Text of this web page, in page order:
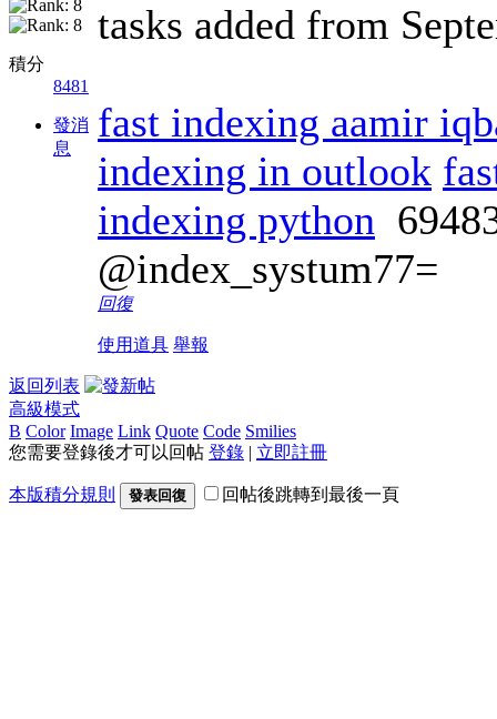
積分
8481
發消
息
tasks added from
fast indexing aamir
indexing in outlook
indexing python
@index_systum77=
回復
使用道具 舉報
返回列表
高級模式
B Color Image Link Quote Code Smilies
您需要登錄後才可以回帖 登錄 | 立即註冊
本版積分規則 發表回復 回帖後跳轉到最後一頁